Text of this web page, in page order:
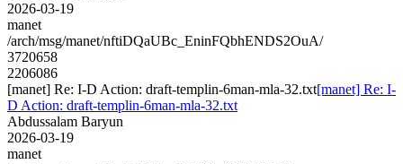
2026-03-19
manet
/arch/msg/manet/nftiDQaUBc_EninFQbhENDS2OuA/
3720658
2206086
[manet] Re: I-D Action: draft-templin-6man-mla-32.txt[manet] Re: I-
D Action: draft-templin-6man-mla-32.txt
Abdussalam Baryun
2026-03-19
manet